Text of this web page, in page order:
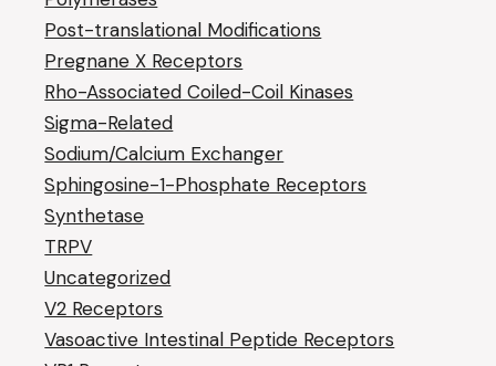
Post-translational Modifications
Pregnane X Receptors
Rho-Associated Coiled-Coil Kinases
Sigma-Related
Sodium/Calcium Exchanger
Sphingosine-1-Phosphate Receptors
Synthetase
TRPV
Uncategorized
V2 Receptors
Vasoactive Intestinal Peptide Receptors